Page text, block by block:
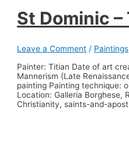
St Dominic –
Leave a Comment / Paintings
Painter: Titian Date of art
Mannerism (Late
painting Painting technique:
Location: Galleria Borghese,
Christianity, saints-and-